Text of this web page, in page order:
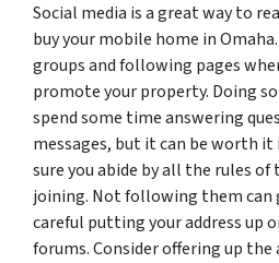
Social media is a great way to
buy your mobile home in
groups and following pages
promote your property. Doing
spend some time answering
messages, but it can be worth it
sure you abide by all the rules of
joining. Not following them can
careful putting your address up
forums. Consider offering up the